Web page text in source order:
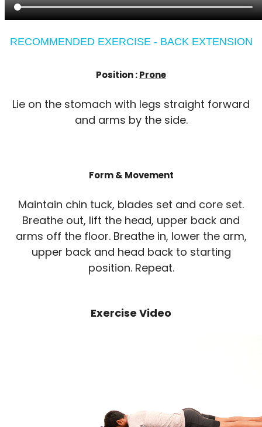
RECOMMENDED EXERCISE - BACK EXTENSION
Position :Prone
Lie on the stomach with legs straight forward
and arms by the side.
Form & Movement
Maintain chin tuck, blades set and core set.
Breathe out, lift the head, upper back and
arms off the floor. Breathe in, lower the arm,
upper back and head back to starting
position. Repeat.
Exercise Video